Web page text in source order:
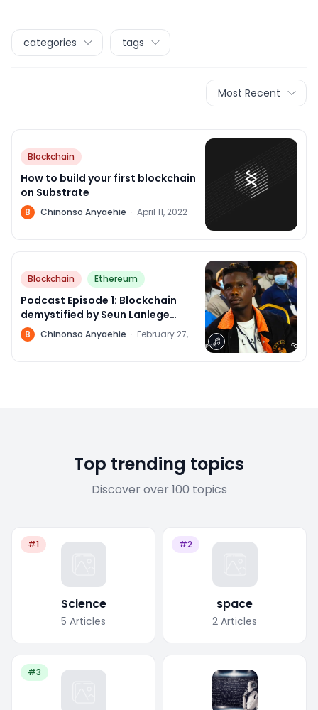
categories tags
Most Recent
Blockchain
How to build your first blockchain
on Substrate
B Chinonso Anyaehie · April 11, 2022
Blockchain Ethereum
Podcast Episode 1: Blockchain
demystified by Seun Lanlege
(Web3 Philosopher)
B Chinonso Anyaehie · February 27,
Top trending topics
Discover over 100 topics
#1
Science
5 Articles
#2
space
2 Articles
#3